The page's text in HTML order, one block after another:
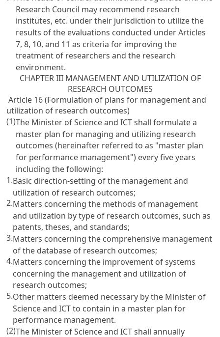
Research Council may recommend research
institutes, etc. under their jurisdiction to utilize the
results of the evaluations conducted underArticles
7, 8, 10, and 11 as criteria for improving the
treatment of researchers and the research
environment.
CHAPTER III MANAGEMENT AND UTILIZATION OF
RESEARCH OUTCOMES
Article 16 (Formulation of plans for management and
utilization of research outcomes)
(1)The Minister of Science and ICT shall formulate a
master plan for managing and utilizing research
outcomes (hereinafter referred to as "master plan
for performance management") every five years
including the following:
1.Basic direction-setting of the management and
utilization of research outcomes;
2.Matters concerning the methods of management
and utilization by type of research outcomes, such as
patents, theses, and standards;
3.Matters concerning the comprehensive management
of the database of research outcomes;
4.Matters concerning the improvement of systems
concerning the management and utilization of
research outcomes;
5.Other matters deemed necessary by the Minister of
Science and ICT to contain in a master plan for
performance management.
(2)The Minister of Science and ICT shall annually